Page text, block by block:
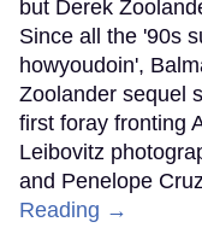
but Derek
Since all the '90s
howyoudoin',
Zoolander sequel
first foray fronting
Leibovitz
and Penelope
Reading →